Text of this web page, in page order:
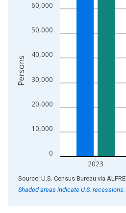
The chart has 2 Y axes displaying
0
10,000
20,000
30,000
40,000
50,000
60,000
2023
Persons
End of interactive chart.
Source: U.S. Census Bureau via
Shaded areas indicate U.S. recessions.